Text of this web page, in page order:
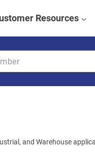
Resources
and Warehouse